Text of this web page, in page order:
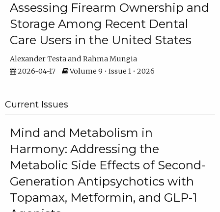
Assessing Firearm Ownership and
Storage Among Recent Dental
Care Users in the United States
Alexander Testa
Rahma Mungia
2026-04-17
Volume 9 • Issue 1 • 2026
Current Issues
Mind and Metabolism in
Harmony: Addressing the
Metabolic Side Effects of Second-
Generation Antipsychotics with
Topamax, Metformin, and GLP-1